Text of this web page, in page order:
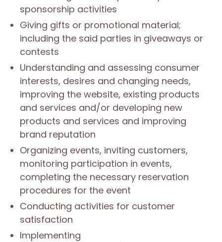
sponsorship activities
Giving gifts or promotional material;
including the said parties in giveaways or
contests
Understanding and assessing consumer
interests, desires and changing needs,
improving the website, existing products
and services and/or developing new
products and services and improving
brand reputation
Organizing events, inviting customers,
monitoring participation in events,
completing the necessary reservation
procedures for the event
Conducting activities for customer
satisfaction
Implementing